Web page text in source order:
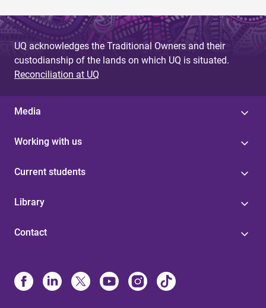
UQ acknowledges the Traditional Owners and their
custodianship of the lands on which UQ is situated.
Reconciliation at UQ
Media
Working with us
Current students
Library
Contact